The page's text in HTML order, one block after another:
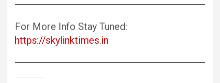
For More Info Stay Tuned:
https://skylinktimes.in